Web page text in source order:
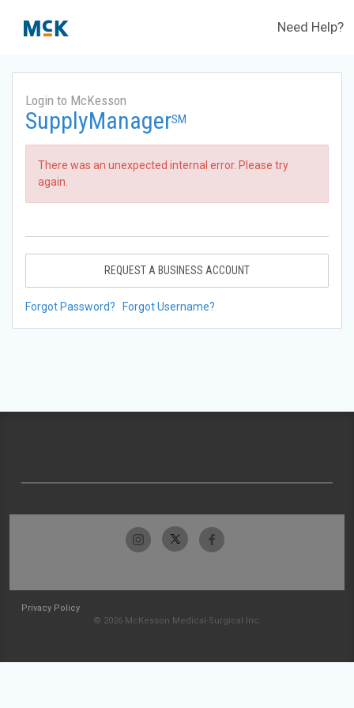
Need Help?
Login to McKesson
SupplyManagerSM
There was an unexpected internal error. Please try
again.
REQUEST A BUSINESS ACCOUNT
Forgot Password? Forgot Username?
Privacy Policy
© 2026 McKesson Medical-Surgical Inc.